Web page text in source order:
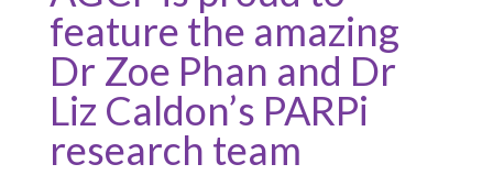
feature the amazing
Dr Zoe Phan and Dr
Liz Caldon’s PARPi
research team